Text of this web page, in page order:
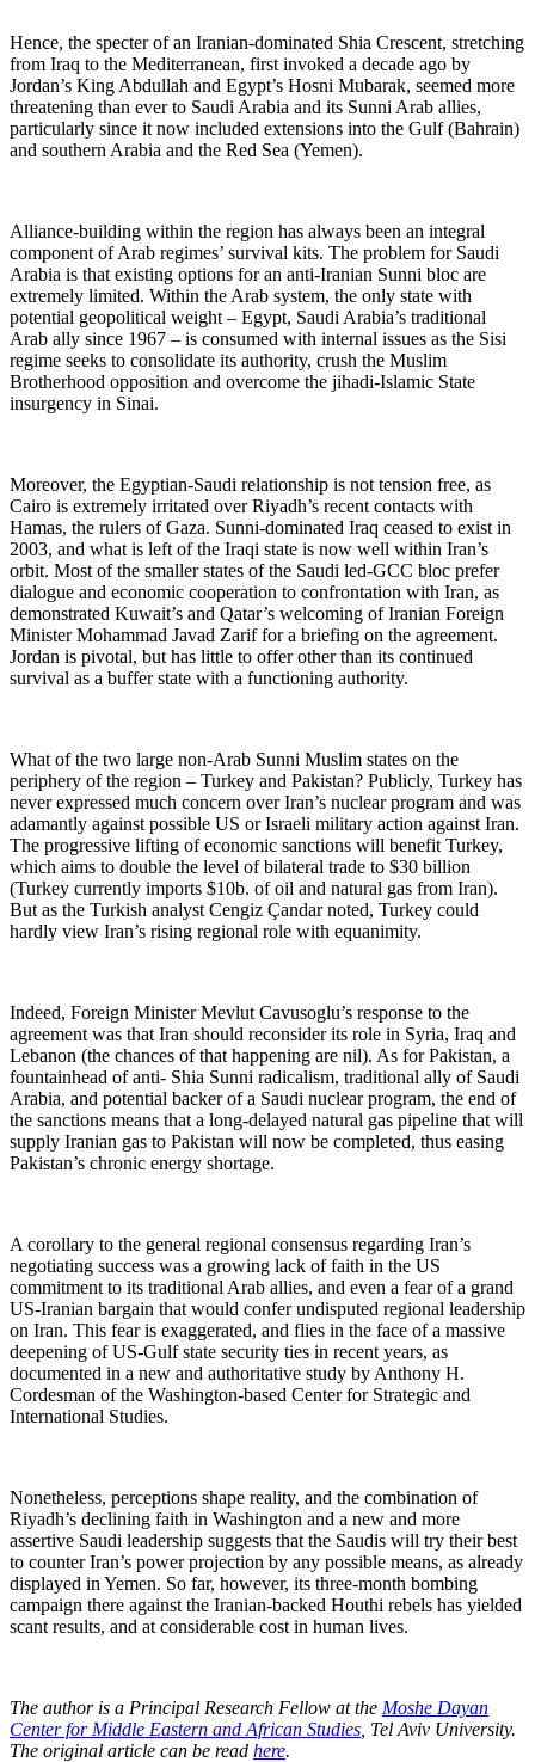
Hence, the specter of an Iranian-dominated Shia Crescent, stretching
from Iraq to the Mediterranean, first invoked a decade ago by
Jordan’s King Abdullah and Egypt’s Hosni Mubarak, seemed more
threatening than ever to Saudi Arabia and its Sunni Arab allies,
particularly since it now included extensions into the Gulf (Bahrain)
and southern Arabia and the Red Sea (Yemen).
Alliance-building within the region has always been an integral
component of Arab regimes’ survival kits. The problem for Saudi
Arabia is that existing options for an anti-Iranian Sunni bloc are
extremely limited. Within the Arab system, the only state with
potential geopolitical weight – Egypt, Saudi Arabia’s traditional
Arab ally since 1967 – is consumed with internal issues as the Sisi
regime seeks to consolidate its authority, crush the Muslim
Brotherhood opposition and overcome the jihadi-Islamic State
insurgency in Sinai.
Moreover, the Egyptian-Saudi relationship is not tension free, as
Cairo is extremely irritated over Riyadh’s recent contacts with
Hamas, the rulers of Gaza. Sunni-dominated Iraq ceased to exist in
2003, and what is left of the Iraqi state is now well within Iran’s
orbit. Most of the smaller states of the Saudi led-GCC bloc prefer
dialogue and economic cooperation to confrontation with Iran, as
demonstrated Kuwait’s and Qatar’s welcoming of Iranian Foreign
Minister Mohammad Javad Zarif for a briefing on the agreement.
Jordan is pivotal, but has little to offer other than its continued
survival as a buffer state with a functioning authority.
What of the two large non-Arab Sunni Muslim states on the
periphery of the region – Turkey and Pakistan? Publicly, Turkey has
never expressed much concern over Iran’s nuclear program and was
adamantly against possible US or Israeli military action against Iran.
The progressive lifting of economic sanctions will benefit Turkey,
which aims to double the level of bilateral trade to $30 billion
(Turkey currently imports $10b. of oil and natural gas from Iran).
But as the Turkish analyst Cengiz Çandar noted, Turkey could
hardly view Iran’s rising regional role with equanimity.
Indeed, Foreign Minister Mevlut Cavusoglu’s response to the
agreement was that Iran should reconsider its role in Syria, Iraq and
Lebanon (the chances of that happening are nil). As for Pakistan, a
fountainhead of anti- Shia Sunni radicalism, traditional ally of Saudi
Arabia, and potential backer of a Saudi nuclear program, the end of
the sanctions means that a long-delayed natural gas pipeline that will
supply Iranian gas to Pakistan will now be completed, thus easing
Pakistan’s chronic energy shortage.
A corollary to the general regional consensus regarding Iran’s
negotiating success was a growing lack of faith in the US
commitment to its traditional Arab allies, and even a fear of a grand
US-Iranian bargain that would confer undisputed regional leadership
on Iran. This fear is exaggerated, and flies in the face of a massive
deepening of US-Gulf state security ties in recent years, as
documented in a new and authoritative study by Anthony H.
Cordesman of the Washington-based Center for Strategic and
International Studies.
Nonetheless, perceptions shape reality, and the combination of
Riyadh’s declining faith in Washington and a new and more
assertive Saudi leadership suggests that the Saudis will try their best
to counter Iran’s power projection by any possible means, as already
displayed in Yemen. So far, however, its three-month bombing
campaign there against the Iranian-backed Houthi rebels has yielded
scant results, and at considerable cost in human lives.
The author is a Principal Research Fellow at the Moshe Dayan
Center for Middle Eastern and African Studies , Tel Aviv University.
The original article can be read here.